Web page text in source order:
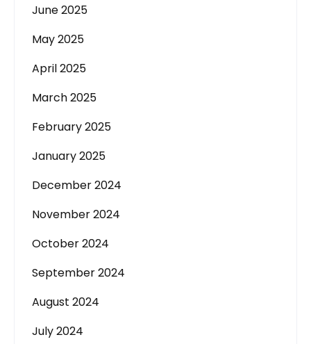
June 2025
May 2025
April 2025
March 2025
February 2025
January 2025
December 2024
November 2024
October 2024
September 2024
August 2024
July 2024